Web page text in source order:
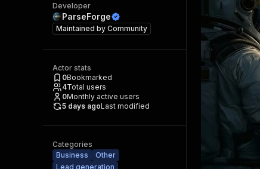
Developer
ParseForge
Maintained by Community
Actor stats
0Bookmarked
4Total users
0Monthly active users
5 days agoLast modified
Categories
Business
Other
Lead generation